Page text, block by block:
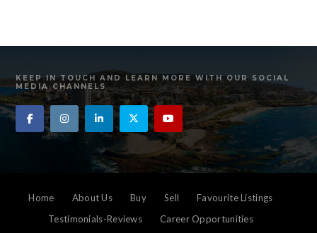
KEEP IN TOUCH AND LEARN MORE WITH OUR SOCIAL
MEDIA CHANNELS
Home About Us Buy Sell
Favourite Listings
Testimonials-Reviews
Career Opportunities